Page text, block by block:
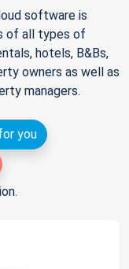
software is
of all types of
hotels, B&Bs,
owners as well as
managers.
you